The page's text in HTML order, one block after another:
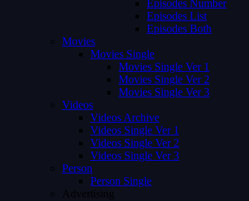
Episodes Number
Episodes List
Episodes Both
Movies
Movies Single
Movies Single Ver 1
Movies Single Ver 2
Movies Single Ver 3
Videos
Videos Archive
Videos Single Ver 1
Videos Single Ver 2
Videos Single Ver 3
Person
Person Single
Advertising